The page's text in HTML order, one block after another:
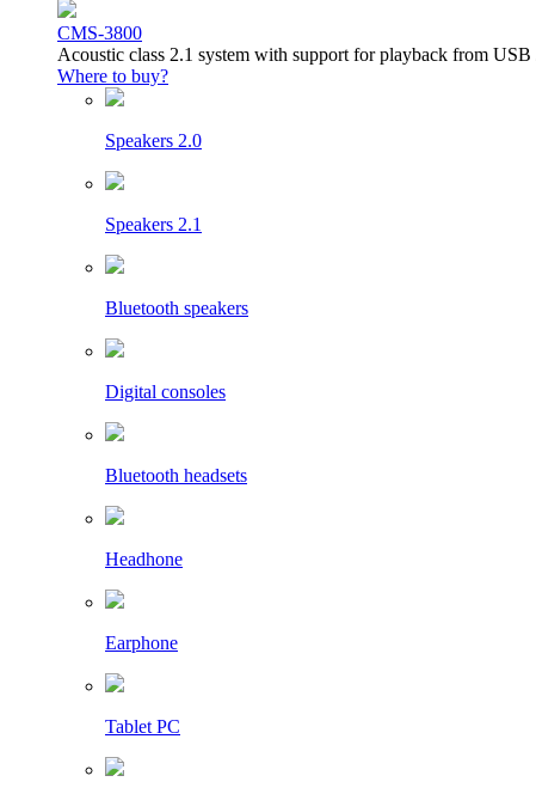
CMS-3800
Acoustic class 2.1 system with support for playback from
Where to buy?
Speakers 2.0
Speakers 2.1
Bluetooth speakers
Digital consoles
Bluetooth headsets
Headhone
Earphone
Tablet PC